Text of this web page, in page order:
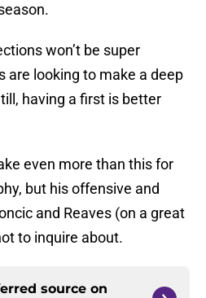
won’t be super
are looking to make a deep
having a first is better
even more than this for
but his offensive and
and Reaves (on a great
to inquire about.
source on